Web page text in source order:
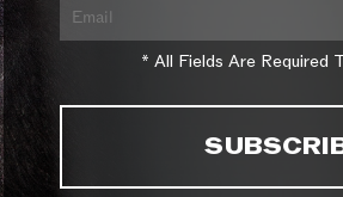
* All Fields Are Required